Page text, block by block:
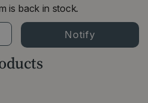
is back in stock.